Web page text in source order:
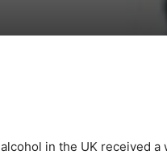
in the UK received a